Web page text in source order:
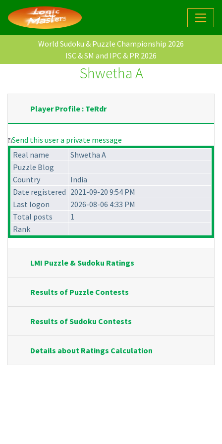
World Sudoku & Puzzle Championship 2026
ISC & SM and IPC & PR 2026
Shwetha A
Player Profile : TeRdr
Send this user a private message
Real name
Shwetha A
Puzzle Blog
Country
India
Date registered 2021-09-20 9:54 PM
Last logon
2026-08-06 4:33 PM
Total posts
1
Rank
LMI Puzzle & Sudoku Ratings
Results of Puzzle Contests
Results of Sudoku Contests
Details about Ratings Calculation